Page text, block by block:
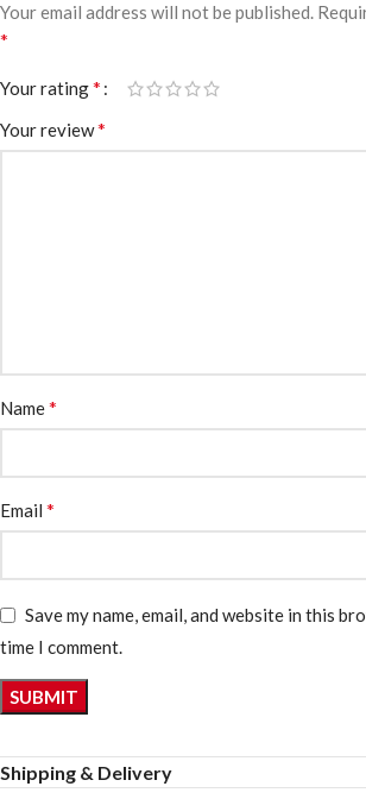
Your email address will not be published.
*
Your rating*
Your review*
Name*
Email *
Save my name, email, and website in this
time I comment.
Shipping & Delivery